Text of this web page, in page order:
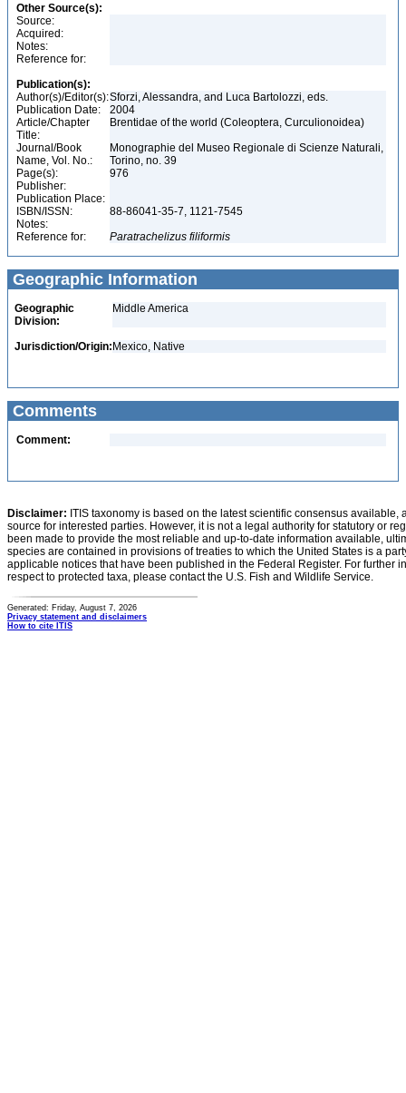
Other Source(s):
Source:
Acquired:
Notes:
Reference for:
Publication(s):
Author(s)/Editor(s):Sforzi, Alessandra, and Luca Bartolozzi, eds.
Publication Date:
2004
Article/Chapter
Title:
Brentidae of the world (Coleoptera, Curculionoidea)
Journal/Book
Name, Vol. No.:
Monographie del Museo Regionale di Scienze Naturali,
Torino, no. 39
Page(s):
976
Publisher:
Publication Place:
ISBN/ISSN:
88-86041-35-7, 1121-7545
Notes:
Reference for:
Paratrachelizus filiformis
Geographic Information
Geographic
Division:
Middle America
Jurisdiction/Origin: Mexico, Native
Comments
Comment:
Disclaimer: ITIS taxonomy is based on the latest scientific consensus
source for interested parties. However, it is not a legal authority for statutory or
been made to provide the most reliable and up-to-date information available,
species are contained in provisions of treaties to which the United States is a
applicable notices that have been published in the Federal Register. For further
respect to protected taxa, please contact the U.S. Fish and Wildlife Service.
Generated: Friday, August 7, 2026
Privacy statement and disclaimers
How to cite ITIS